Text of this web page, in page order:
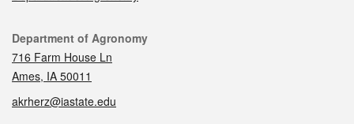
Contact
Department of Agronomy
716 Farm House Ln
Ames, IA 50011
akrherz@iastate.edu